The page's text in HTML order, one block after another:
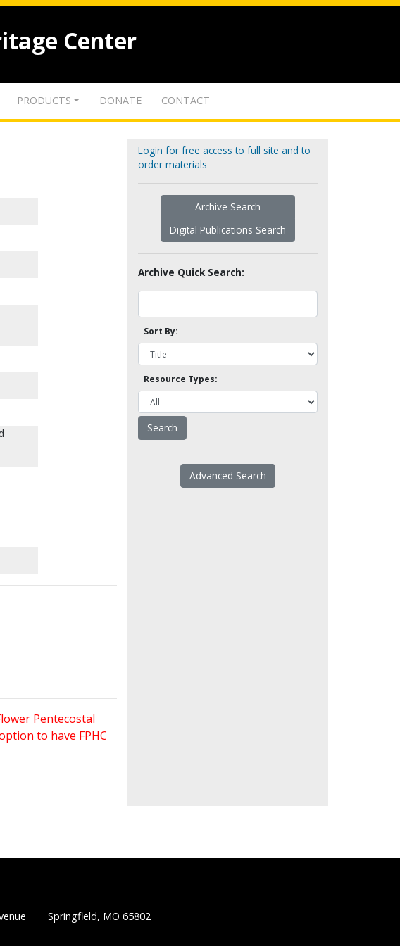
Center
PRODUCTS DONATE CONTACT
Pentecostal
to have FPHC
Login for free access to full site and to
order materials
Archive Search
Digital Publications Search
Archive Quick Search:
Sort By:
Resource Types:
Advanced Search
Springfield, MO 65802